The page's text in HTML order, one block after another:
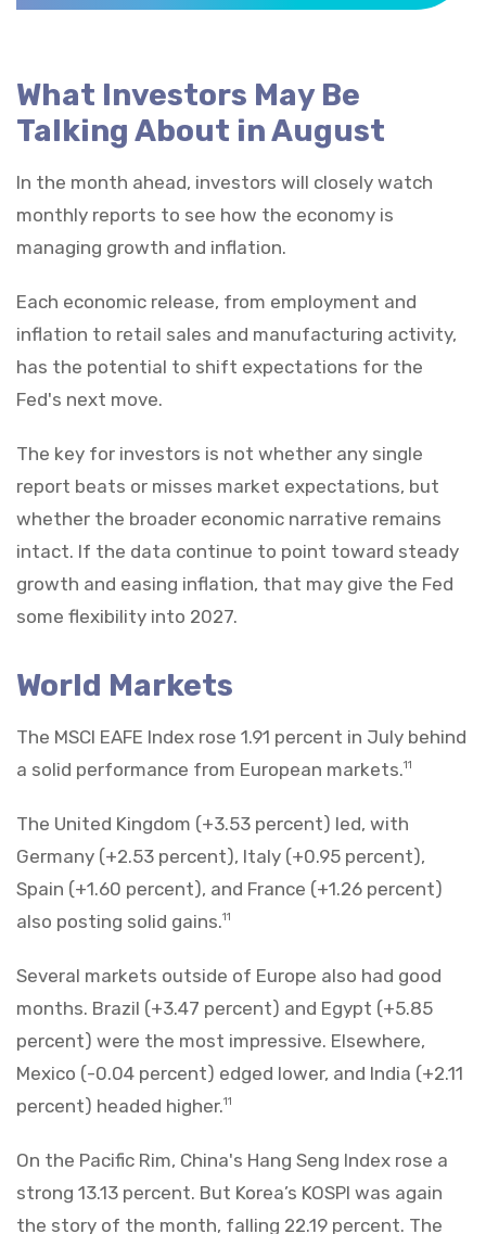
What Investors May Be
Talking About in August
In the month ahead, investors will closely watch
monthly reports to see how the economy is
managing growth and inflation.
Each economic release, from employment and
inflation to retail sales and manufacturing activity,
has the potential to shift expectations for the
Fed's next move.
The key for investors is not whether any single
report beats or misses market expectations, but
whether the broader economic narrative remains
intact. If the data continue to point toward steady
growth and easing inflation, that may give the Fed
some flexibility into 2027.
World Markets
The MSCI EAFE Index rose 1.91 percent in July behind
a solid performance from European markets.11
The United Kingdom (+3.53 percent) led, with
Germany (+2.53 percent), Italy (+0.95 percent),
Spain (+1.60 percent), and France (+1.26 percent)
also posting solid gains.11
Several markets outside of Europe also had good
months. Brazil (+3.47 percent) and Egypt (+5.85
percent) were the most impressive. Elsewhere,
Mexico (-0.04 percent) edged lower, and India (+2.11
percent) headed higher.11
On the Pacific Rim, China's Hang Seng Index rose a
strong 13.13 percent. But Korea’s KOSPI was again
the story of the month, falling 22.19 percent. The